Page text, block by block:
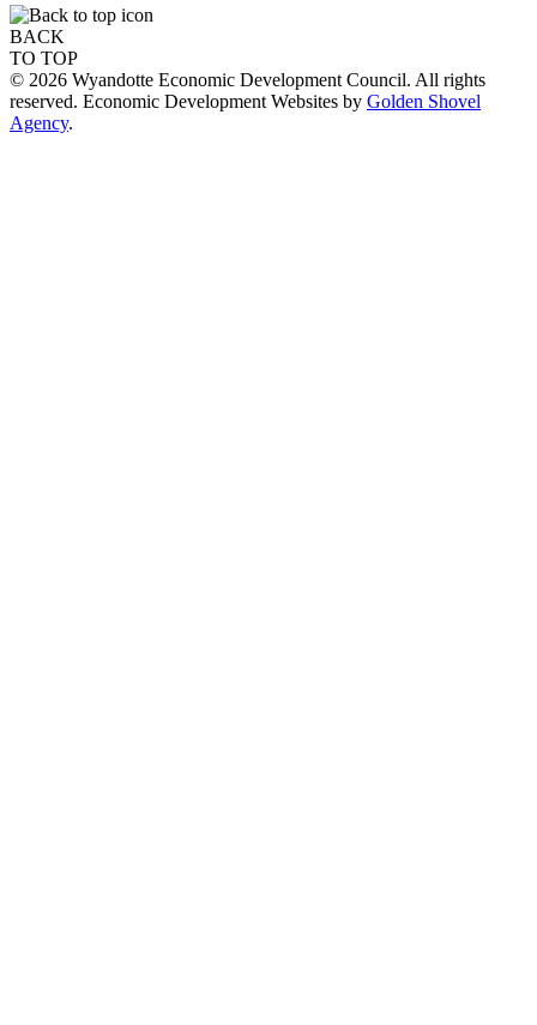
BACK
TO TOP
© 2026 Wyandotte Economic Development Council. All rights
reserved. Economic Development Websites by Golden Shovel
Agency.